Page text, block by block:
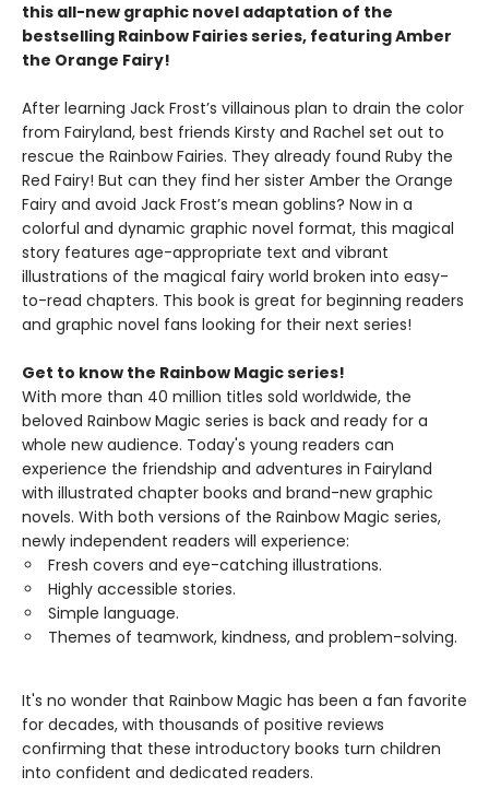
this all-new graphic novel adaptation of the
bestselling Rainbow Fairies series, featuring Amber
the Orange Fairy!
After learning Jack Frost’s villainous plan to drain the color
from Fairyland, best friends Kirsty and Rachel set out to
rescue the Rainbow Fairies. They already found Ruby the
Red Fairy! But can they find her sister Amber the Orange
Fairy and avoid Jack Frost’s mean goblins? Now in a
colorful and dynamic graphic novel format, this magical
story features age-appropriate text and vibrant
illustrations of the magical fairy world broken into easy-
to-read chapters. This book is great for beginning readers
and graphic novel fans looking for their next series!
Get to know the Rainbow Magic series!
With more than 40 million titles sold worldwide, the
beloved Rainbow Magic series is back and ready for a
whole new audience. Today's young readers can
experience the friendship and adventures in Fairyland
with illustrated chapter books and brand-new graphic
novels. With both versions of the Rainbow Magic series,
newly independent readers will experience:
Fresh covers and eye-catching illustrations.
Highly accessible stories.
Simple language.
Themes of teamwork, kindness, and problem-solving.
It's no wonder that Rainbow Magic has been a fan favorite
for decades, with thousands of positive reviews
confirming that these introductory books turn children
into confident and dedicated readers.